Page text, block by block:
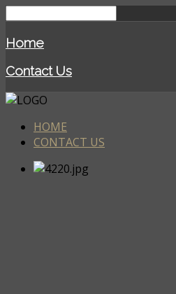
Home
Contact Us
HOME
CONTACT US